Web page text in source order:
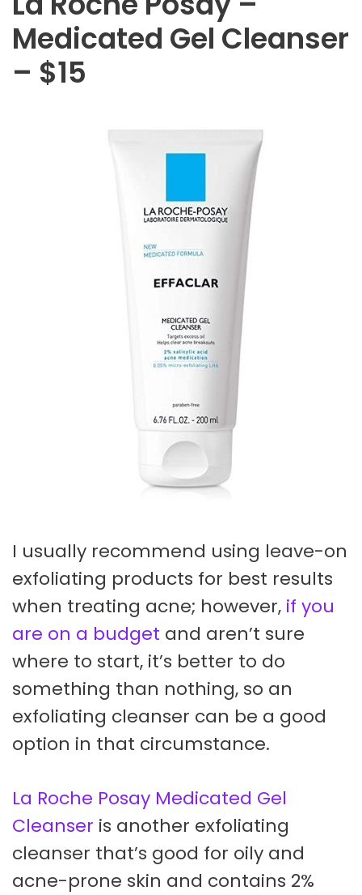
Medicated Gel Cleanser
– $15
I usually recommend using leave-on
exfoliating products for best results
when treating acne; however, if you
are on a budget and aren’t sure
where to start, it’s better to do
something than nothing, so an
exfoliating cleanser can be a good
option in that circumstance.
La Roche Posay Medicated Gel
Cleanser is another exfoliating
cleanser that’s good for oily and
acne-prone skin and contains 2%